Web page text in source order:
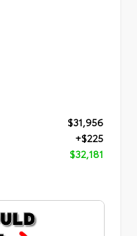
$31,956
+$225
$32,181